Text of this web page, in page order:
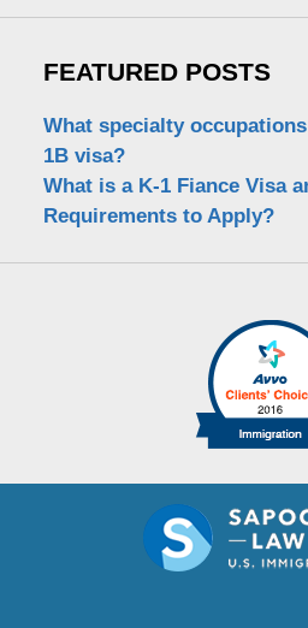
FEATURED POSTS
What specialty
1B visa?
What is a K-1 Fiance Visa
Requirements to Apply?